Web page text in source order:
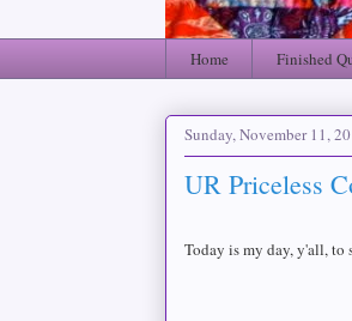
Home Finished
Sunday, November 11,
UR Priceless
Today is my day, y'all, to